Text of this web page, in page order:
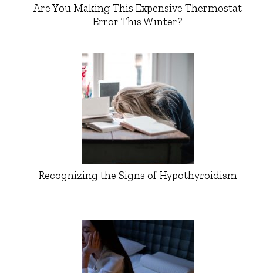
Are You Making This Expensive Thermostat
Error This Winter?
Recognizing the Signs of Hypothyroidism